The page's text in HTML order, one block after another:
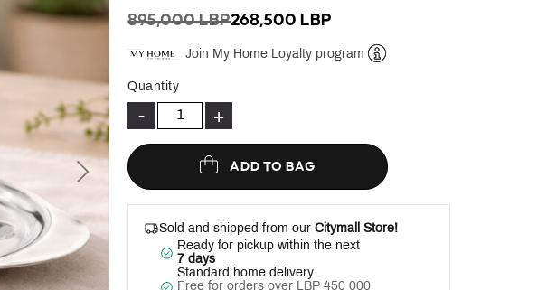
Next
PRICE REDUCED FROM
895,000 LBPTO
268,500 LBP
Join My Home Loyalty program
Quantity
- +
ADD TO BAG
Sold and shipped from our Citymall Store!
Ready for pickup within the next
7 days
Standard home delivery
Free for orders over LBP 450 000